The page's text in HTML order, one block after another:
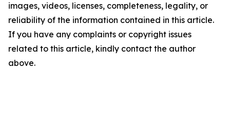
images, videos, licenses, completeness, legality, or
reliability of the information contained in this article.
If you have any complaints or copyright issues
related to this article, kindly contact the author
above.